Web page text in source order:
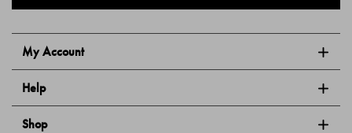
My Account
Help
Shop